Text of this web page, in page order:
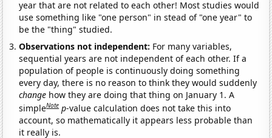
year that are not related to each other! Most studies would
use something like "one person" in stead of "one year" to
be the "thing" studied.
Observations not independent: For many variables,
sequential years are not independent of each other. If a
population of people is continuously doing something
every day, there is no reason to think they would suddenly
change how they are doing that thing on January 1. A
simpleNote p-value calculation does not take this into
account, so mathematically it appears less probable than
it really is.